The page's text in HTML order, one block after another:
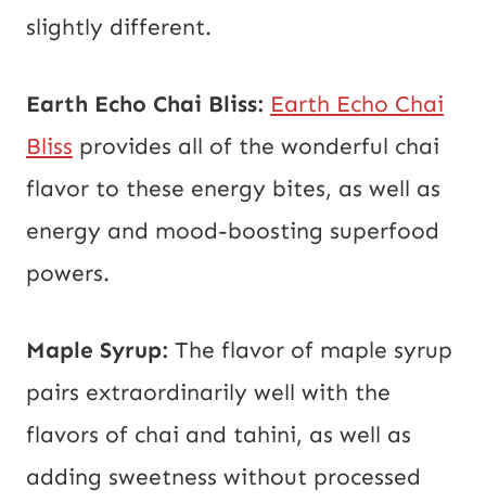
slightly different.
Earth Echo Chai Bliss: Earth Echo Chai
Bliss provides all of the wonderful chai
flavor to these energy bites, as well as
energy and mood-boosting superfood
powers.
Maple Syrup: The flavor of maple syrup
pairs extraordinarily well with the
flavors of chai and tahini, as well as
adding sweetness without processed